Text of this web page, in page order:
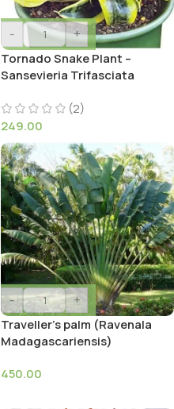
-
+
Tornado Snake Plant –
Sansevieria Trifasciata
(2)
249.00
-
+
Traveller’s palm (Ravenala
Madagascariensis)
450.00